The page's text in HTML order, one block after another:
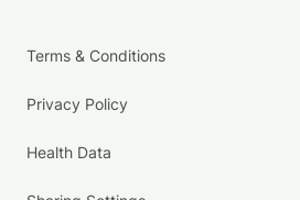
Terms & Conditions
Privacy Policy
Health Data